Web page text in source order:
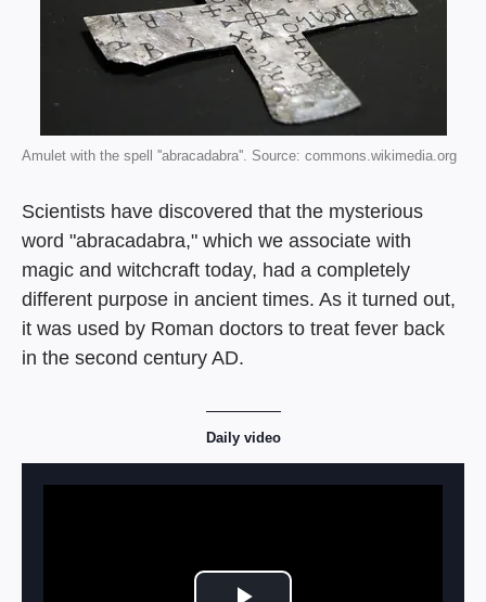
Amulet with the spell ''abracadabra''. Source: commons.wikimedia.org
Scientists have discovered that the mysterious
word "abracadabra," which we associate with
magic and witchcraft today, had a completely
different purpose in ancient times. As it turned out,
it was used by Roman doctors to treat fever back
in the second century AD.
Daily video